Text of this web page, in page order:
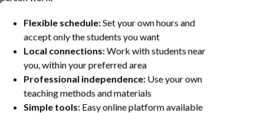
Flexible schedule:Set your own hours and
accept only the students you want
Local connections:Work with students near
you, within your preferred area
Professional independence: Use your own
teaching methods and materials
Simple tools: Easy online platform available